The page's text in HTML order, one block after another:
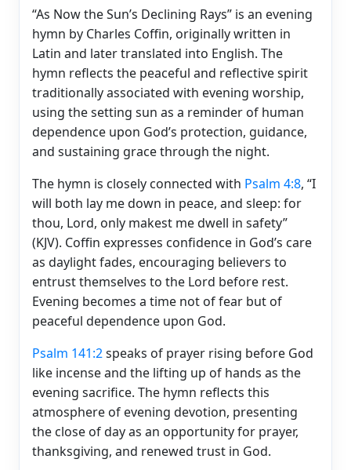
“As Now the Sun’s Declining Rays” is an evening
hymn by Charles Coffin, originally written in
Latin and later translated into English. The
hymn reflects the peaceful and reflective spirit
traditionally associated with evening worship,
using the setting sun as a reminder of human
dependence upon God’s protection, guidance,
and sustaining grace through the night.
The hymn is closely connected with Psalm 4:8, “I
will both lay me down in peace, and sleep: for
thou, Lord, only makest me dwell in safety”
(KJV). Coffin expresses confidence in God’s care
as daylight fades, encouraging believers to
entrust themselves to the Lord before rest.
Evening becomes a time not of fear but of
peaceful dependence upon God.
Psalm 141:2speaks of prayer rising before God
like incense and the lifting up of hands as the
evening sacrifice. The hymn reflects this
atmosphere of evening devotion, presenting
the close of day as an opportunity for prayer,
thanksgiving, and renewed trust in God.